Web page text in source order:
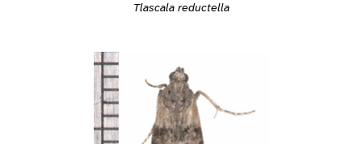
Tlascala reductella